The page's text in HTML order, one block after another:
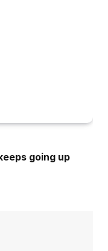
going up